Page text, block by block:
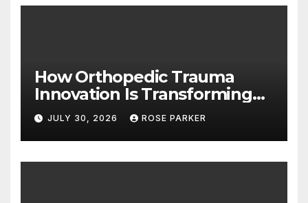
How Orthopedic Trauma
Innovation Is Transforming
Patient Recovery Outcomes
JULY 30, 2026 ROSE PARKER